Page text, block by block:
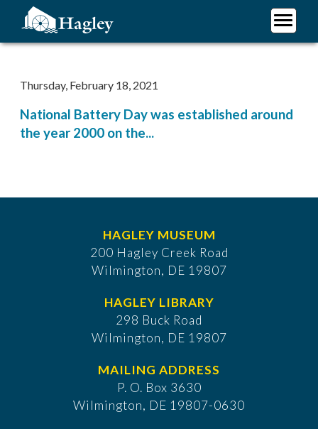
content
Thursday, February 18, 2021
National Battery Day was established around
the year 2000 on the...
HAGLEY MUSEUM
200 Hagley Creek Road
Wilmington, DE 19807
HAGLEY LIBRARY
298 Buck Road
Wilmington, DE 19807
MAILING ADDRESS
P. O. Box 3630
​Wilmington, DE 19807-0630
Plan Your Visit
Support Hagley
About Us